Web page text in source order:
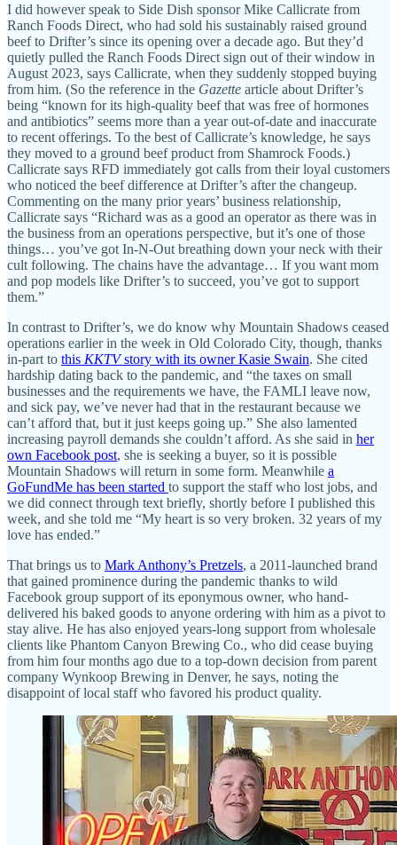
I did however speak to Side Dish sponsor Mike Callicrate from
Ranch Foods Direct, who had sold his sustainably raised ground
beef to Drifter’s since its opening over a decade ago. But they’d
quietly pulled the Ranch Foods Direct sign out of their window in
August 2023, says Callicrate, when they suddenly stopped buying
from him. (So the reference in the Gazette article about Drifter’s
being “known for its high-quality beef that was free of hormones
and antibiotics” seems more than a year out-of-date and inaccurate
to recent offerings. To the best of Callicrate’s knowledge, he says
they moved to a ground beef product from Shamrock Foods.)
Callicrate says RFD immediately got calls from their loyal customers
who noticed the beef difference at Drifter’s after the changeup.
Commenting on the many prior years’ business relationship,
Callicrate says “Richard was as a good an operator as there was in
the business from an operations perspective, but it’s one of those
things… you’ve got In-N-Out breathing down your neck with their
cult following. The chains have the advantage… If you want mom
and pop models like Drifter’s to succeed, you’ve got to support
them.”
In contrast to Drifter’s, we do know why Mountain Shadows ceased
operations earlier in the week in Old Colorado City, though, thanks
in-part to this KKTVstory with its owner Kasie Swain. She cited
hardship dating back to the pandemic, and “the taxes on small
businesses and the requirements we have, the FAMLI leave now,
and sick pay, we’ve never had that in the restaurant because we
can’t afford that, but it just keeps going up.” She also lamented
increasing payroll demands she couldn’t afford. As she said in her
own Facebook post, she is seeking a buyer, so it is possible
Mountain Shadows will return in some form. Meanwhile a
GoFundMe has been started to support the staff who lost jobs, and
we did connect through text briefly, shortly before I published this
week, and she told me “My heart is so very broken. 32 years of my
love has ended.”
That brings us to Mark Anthony’s Pretzels, a 2011-launched brand
that gained prominence during the pandemic thanks to wild
Facebook group support of its eponymous owner, who hand-
delivered his baked goods to anyone ordering with him as a pivot to
stay alive. He has also enjoyed years-long support from wholesale
clients like Phantom Canyon Brewing Co., who did cease buying
from him four months ago due to a top-down decision from parent
company Wynkoop Brewing in Denver, he says, noting the
disappoint of local staff who favored his product quality.